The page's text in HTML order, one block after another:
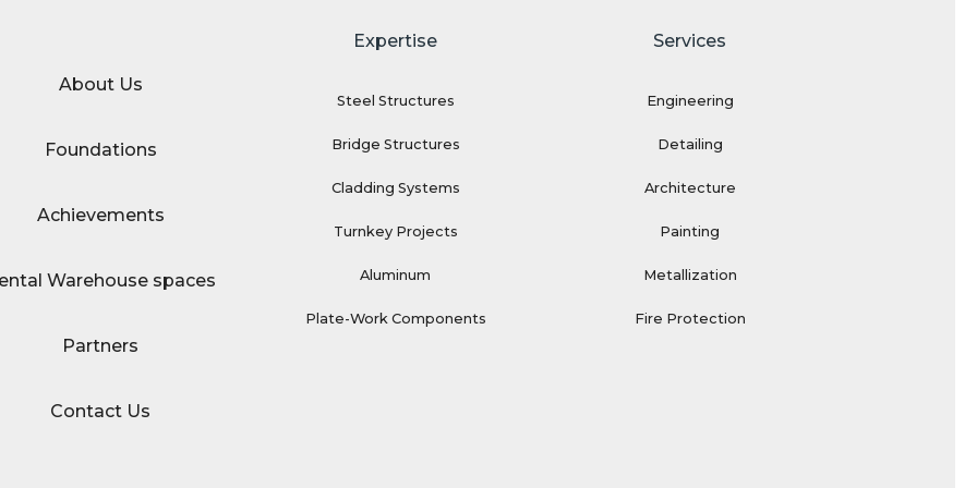
About Us
Foundations
Achievements
Warehouse spaces
Partners
Contact Us
Expertise
Steel Structures
Bridge Structures
Cladding Systems
Turnkey Projects
Aluminum
Plate-Work Components
Services
Engineering
Detailing
Architecture
Painting
Metallization
Fire Protection